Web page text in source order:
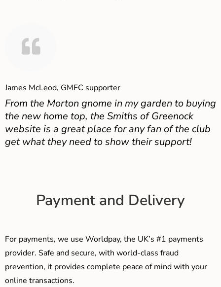
James McLeod, GMFC supporter
From the Morton gnome in my garden to buying
the new home top, the Smiths of Greenock
website is a great place for any fan of the club
get what they need to show their support!
Payment and Delivery
For payments, we use Worldpay, the UK’s #1 payments
provider. Safe and secure, with world-class fraud
prevention, it provides complete peace of mind with your
online transactions.